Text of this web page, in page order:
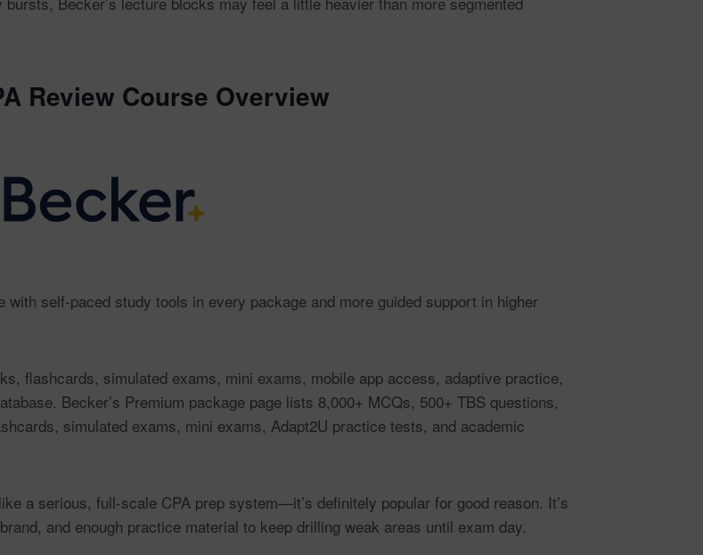
Review Course Overview
self-paced study tools in every package and more guided support in higher
flashcards, simulated exams, mini exams, mobile app access, adaptive practice,
Becker’s Premium package page lists 8,000+ MCQs, 500+ TBS questions,
simulated exams, mini exams, Adapt2U practice tests, and academic
a serious, full-scale CPA prep system—it’s definitely popular for good reason. It’s
and enough practice material to keep drilling weak areas until exam day.